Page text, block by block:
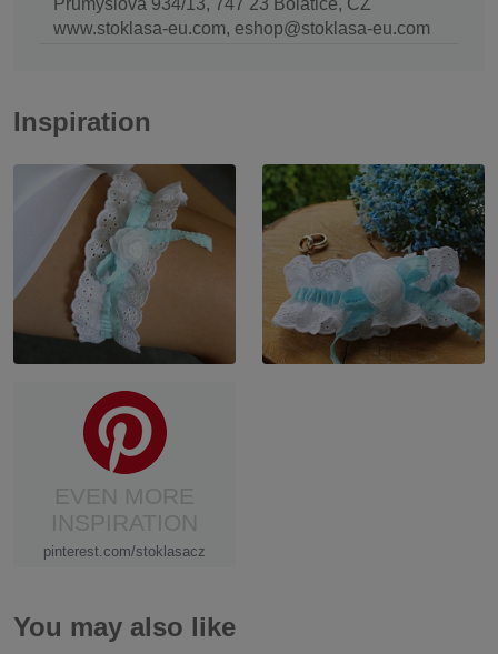
Průmyslová 934/13, 747 23 Bolatice, CZ
www.stoklasa-eu.com, eshop@stoklasa-eu.com
Inspiration
pinterest.com/stoklasacz
You may also like